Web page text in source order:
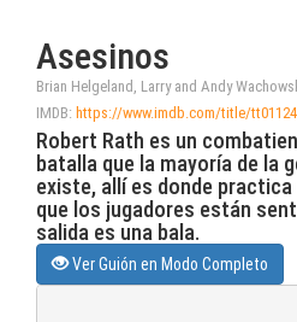
Asesinos
Brian Helgeland, Larry and Andy
IMDB: https://www.imdb.com/title/
Robert Rath es un
batalla que la mayoría de la
existe, allí es donde practica
que los jugadores están
salida es una bala.
Ver Guión en Modo Completo